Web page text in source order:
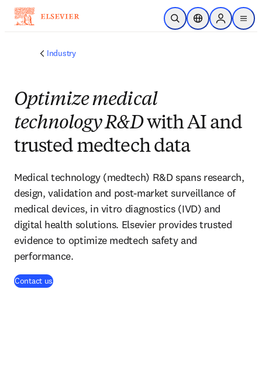
Skip to main content
Open SearchLocation Selector
Sign in to
menu
Industry
Optimize medical
technology R&Dwith AI and
trusted medtech data
Medical technology (medtech) R&D spans research,
design, validation and post-market surveillance of
medical devices, in vitro diagnostics (IVD) and
digital health solutions. Elsevier provides trusted
evidence to optimize medtech safety and
performance.
Contact us